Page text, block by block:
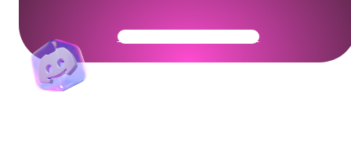
Get Your Community Ready